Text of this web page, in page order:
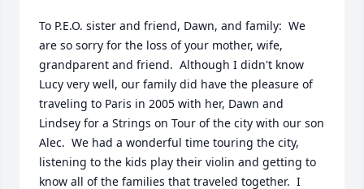
To P.E.O. sister and friend, Dawn, and family:  We
are so sorry for the loss of your mother, wife,
grandparent and friend.  Although I didn't know
Lucy very well, our family did have the pleasure of
traveling to Paris in 2005 with her, Dawn and
Lindsey for a Strings on Tour of the city with our son
Alec.  We had a wonderful time touring the city,
listening to the kids play their violin and getting to
know all of the families that traveled together.  I